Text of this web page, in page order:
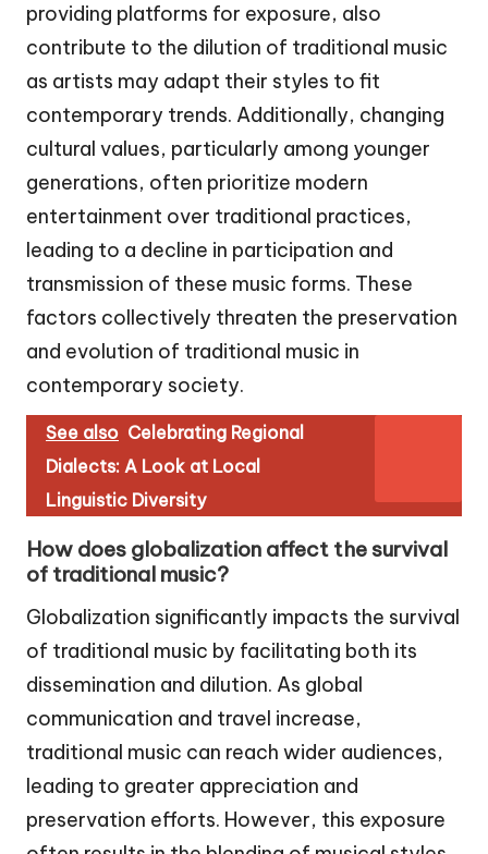
providing platforms for exposure, also
contribute to the dilution of traditional music
as artists may adapt their styles to fit
contemporary trends. Additionally, changing
cultural values, particularly among younger
generations, often prioritize modern
entertainment over traditional practices,
leading to a decline in participation and
transmission of these music forms. These
factors collectively threaten the preservation
and evolution of traditional music in
contemporary society.
See also Celebrating Regional
Dialects: A Look at Local
Linguistic Diversity
How does globalization affect the survival
of traditional music?
Globalization significantly impacts the survival
of traditional music by facilitating both its
dissemination and dilution. As global
communication and travel increase,
traditional music can reach wider audiences,
leading to greater appreciation and
preservation efforts. However, this exposure